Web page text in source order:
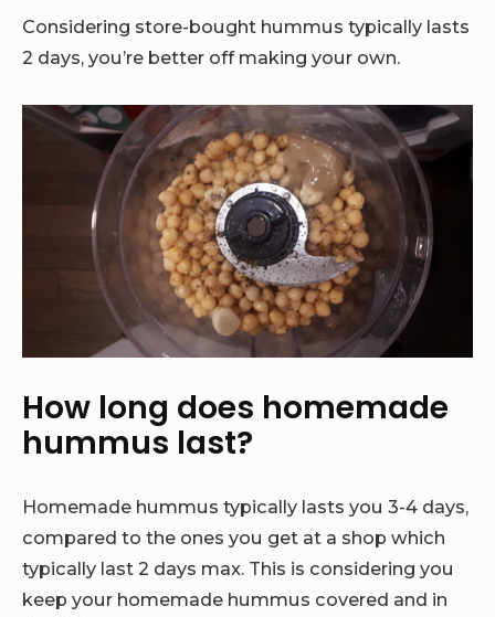
Considering store-bought hummus typically lasts
2 days, you’re better off making your own.
How long does homemade
hummus last?
Homemade hummus typically lasts you 3-4 days,
compared to the ones you get at a shop which
typically last 2 days max. This is considering you
keep your homemade hummus covered and in